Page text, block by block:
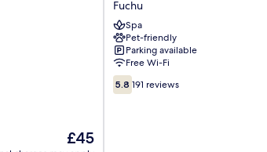
The
price
£45
Fuchu
Annex
Fuchu
Fuchu
Spa
Pet-friendly
Parking available
Free Wi-Fi
5.8
out
5.8 191 reviews